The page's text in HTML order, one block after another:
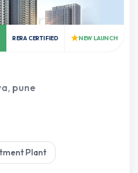
RERA CERTIFIED ★NEW LAUNCH
pune
Plant